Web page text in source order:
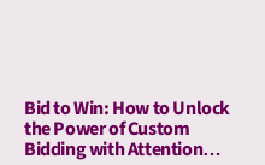
Bid to Win: How to Unlock
the Power of Custom
Bidding with Attention